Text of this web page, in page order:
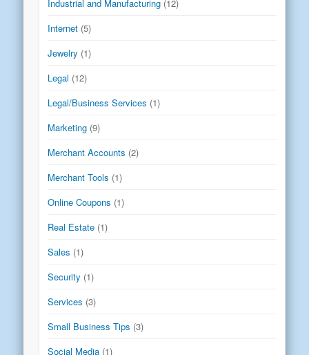
Industrial and Manufacturing (12)
Internet (5)
Jewelry (1)
Legal (12)
Legal/Business Services (1)
Marketing (9)
Merchant Accounts (2)
Merchant Tools (1)
Online Coupons (1)
Real Estate (1)
Sales (1)
Security (1)
Services (3)
Small Business Tips (3)
Social Media (1)